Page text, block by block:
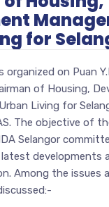
for
organized on Puan
of Housing,
Living for
The objective of
Selangor
developments
Among the issues